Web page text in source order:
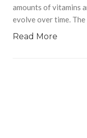
amounts of vitamins
evolve over time.
Read More